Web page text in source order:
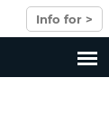
Info for >